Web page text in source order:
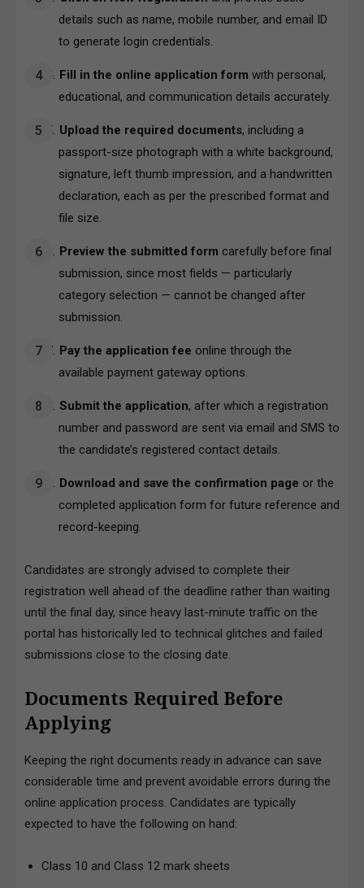
details such as name, mobile number, and email ID
to generate login credentials.
Fill in the online application form with personal,
educational, and communication details accurately.
Upload the required documents, including a
passport-size photograph with a white background,
signature, left thumb impression, and a handwritten
declaration, each as per the prescribed format and
file size.
Preview the submitted form carefully before final
submission, since most fields — particularly
category selection — cannot be changed after
submission.
Pay the application fee online through the
available payment gateway options.
Submit the application, after which a registration
number and password are sent via email and SMS to
the candidate’s registered contact details.
Download and save the confirmation page or the
completed application form for future reference and
record-keeping.
Candidates are strongly advised to complete their
registration well ahead of the deadline rather than waiting
until the final day, since heavy last-minute traffic on the
portal has historically led to technical glitches and failed
submissions close to the closing date.
Documents Required Before
Applying
Keeping the right documents ready in advance can save
considerable time and prevent avoidable errors during the
online application process. Candidates are typically
expected to have the following on hand:
Class 10 and Class 12 mark sheets